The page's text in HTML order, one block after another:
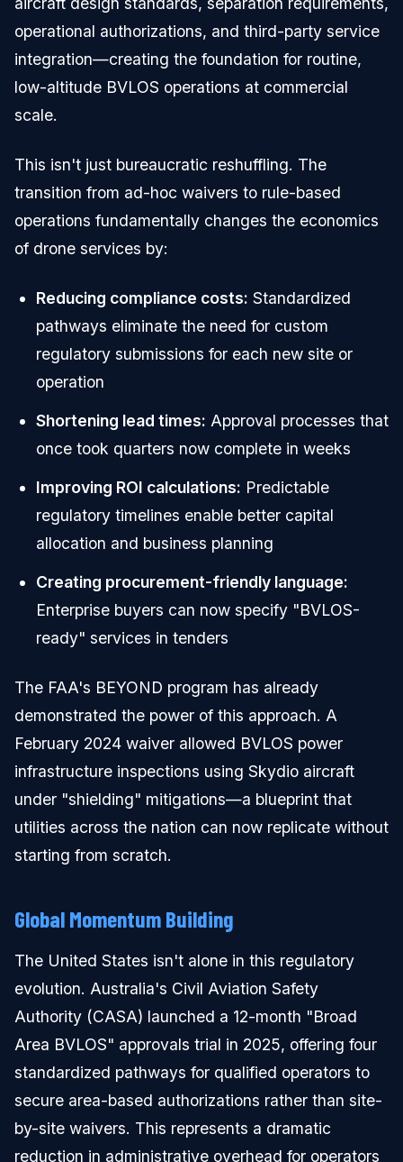
operational authorizations, and third-party service
integration—creating the foundation for routine,
low-altitude BVLOS operations at commercial
scale.
This isn't just bureaucratic reshuffling. The
transition from ad-hoc waivers to rule-based
operations fundamentally changes the economics
of drone services by:
Reducing compliance costs: Standardized
pathways eliminate the need for custom
regulatory submissions for each new site or
operation
Shortening lead times: Approval processes that
once took quarters now complete in weeks
Improving ROI calculations: Predictable
regulatory timelines enable better capital
allocation and business planning
Creating procurement-friendly language:
Enterprise buyers can now specify "BVLOS-
ready" services in tenders
The FAA's BEYOND program has already
demonstrated the power of this approach. A
February 2024 waiver allowed BVLOS power
infrastructure inspections using Skydio aircraft
under "shielding" mitigations—a blueprint that
utilities across the nation can now replicate without
starting from scratch.
Global Momentum Building
The United States isn't alone in this regulatory
evolution. Australia's Civil Aviation Safety
Authority (CASA) launched a 12-month "Broad
Area BVLOS" approvals trial in 2025, offering four
standardized pathways for qualified operators to
secure area-based authorizations rather than site-
by-site waivers. This represents a dramatic
reduction in administrative overhead for operators